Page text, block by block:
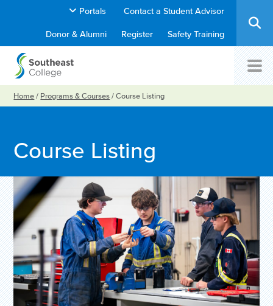
Portals Contact a Student Advisor
Donor & Alumni Register Safety Training
Home / Programs & Courses /Course Listing
Course Listing